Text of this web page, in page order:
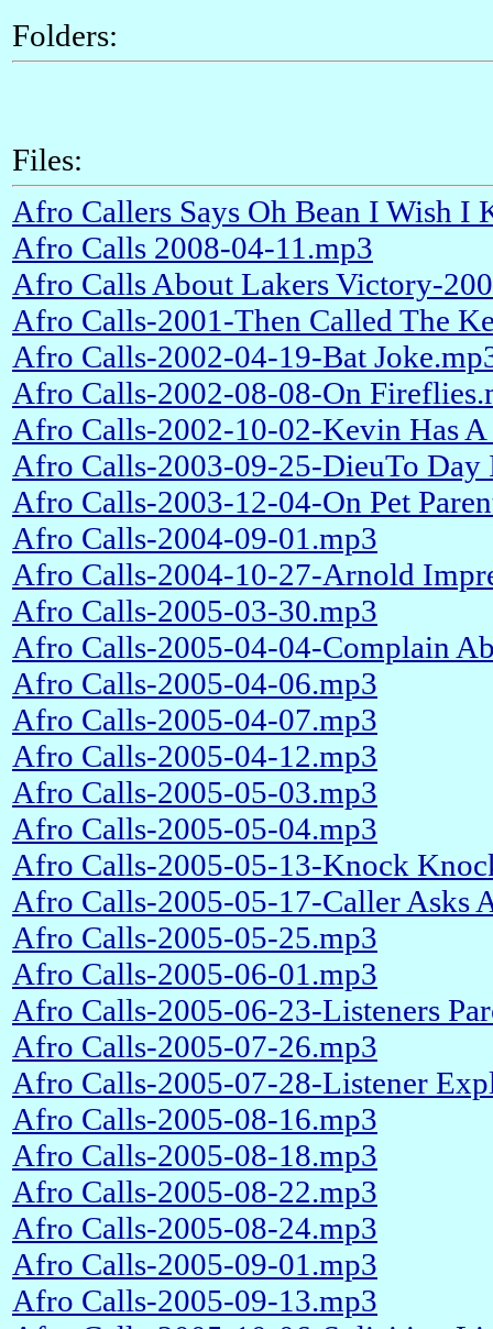
Folders:
Files:
Afro Callers Says Oh Bean I Wish I
Afro Calls 2008-04-11.mp3
Afro Calls About Lakers Victory-
Afro Calls-2001-Then Called The
Afro Calls-2002-04-19-Bat
Afro Calls-2002-08-08-On
Afro Calls-2002-10-02-Kevin Has A
Afro Calls-2003-09-25-DieuTo Day
Afro Calls-2003-12-04-On Pet
Afro Calls-2004-09-01.mp3
Afro Calls-2004-10-27-Arnold
Afro Calls-2005-03-30.mp3
Afro Calls-2005-04-04-Complain
Afro Calls-2005-04-06.mp3
Afro Calls-2005-04-07.mp3
Afro Calls-2005-04-12.mp3
Afro Calls-2005-05-03.mp3
Afro Calls-2005-05-04.mp3
Afro Calls-2005-05-13-Knock
Afro Calls-2005-05-17-Caller Asks
Afro Calls-2005-05-25.mp3
Afro Calls-2005-06-01.mp3
Afro Calls-2005-06-23-Listeners
Afro Calls-2005-07-26.mp3
Afro Calls-2005-07-28-Listener
Afro Calls-2005-08-16.mp3
Afro Calls-2005-08-18.mp3
Afro Calls-2005-08-22.mp3
Afro Calls-2005-08-24.mp3
Afro Calls-2005-09-01.mp3
Afro Calls-2005-09-13.mp3